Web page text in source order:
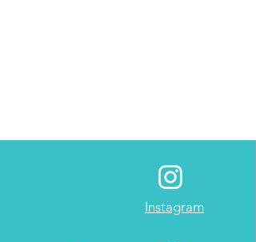
Instagram